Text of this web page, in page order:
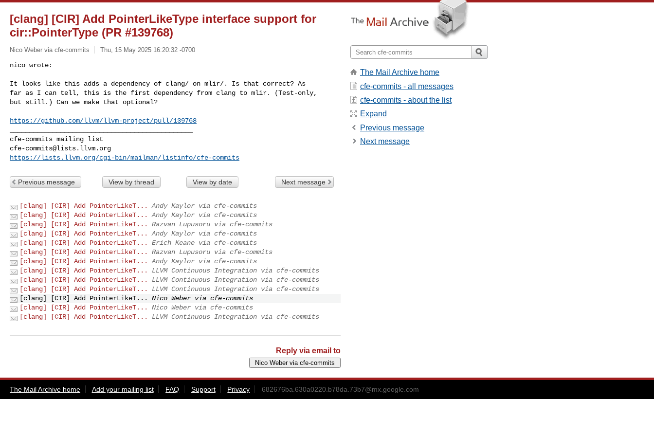
[clang] [CIR] Add PointerLikeType interface support for
cir::PointerType (PR #139768)
Nico Weber via cfe-commits Thu, 15 May 2025 16:20:32 -0700
nico wrote:
It looks like this adds a dependency of clang/ on mlir/. Is that correct? As
far as I can tell, this is the first dependency from clang to mlir. (Test-only,
but still.) Can we make that optional?
https://github.com/llvm/llvm-project/pull/139768
cfe-commits@lists.llvm.org
https://lists.llvm.org/cgi-bin/mailman/listinfo/cfe-commits
Previous message View by thread View by date Next message
[clang] [CIR] Add PointerLikeT...
Andy Kaylor via cfe-commits
[clang] [CIR] Add PointerLikeT...
Andy Kaylor via cfe-commits
[clang] [CIR] Add PointerLikeT...
Razvan Lupusoru via cfe-commits
[clang] [CIR] Add PointerLikeT...
Andy Kaylor via cfe-commits
[clang] [CIR] Add PointerLikeT...
Erich Keane via cfe-commits
[clang] [CIR] Add PointerLikeT...
Razvan Lupusoru via cfe-commits
[clang] [CIR] Add PointerLikeT...
Andy Kaylor via cfe-commits
[clang] [CIR] Add PointerLikeT...
LLVM Continuous Integration via cfe-commits
[clang] [CIR] Add PointerLikeT...
LLVM Continuous Integration via cfe-commits
[clang] [CIR] Add PointerLikeT...
LLVM Continuous Integration via cfe-commits
[clang] [CIR] Add PointerLikeT...
Nico Weber via cfe-commits
[clang] [CIR] Add PointerLikeT...
Nico Weber via cfe-commits
[clang] [CIR] Add PointerLikeT...
LLVM Continuous Integration via cfe-commits
Reply via email to
The Mail Archive home
cfe-commits - all messages
cfe-commits - about the list
Expand
Previous message
Next message
The Mail Archive home Add your mailing list FAQ Support Privacy 682676ba.630a0220.b78da.73b7@mx.google.com